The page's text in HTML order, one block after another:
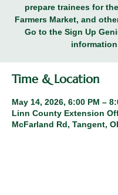
prepare trainees for
Farmers Market, and
Go to the Sign Up
information
Time & Location
May 14, 2026, 6:00 PM –
Linn County Extension
McFarland Rd, Tangent,